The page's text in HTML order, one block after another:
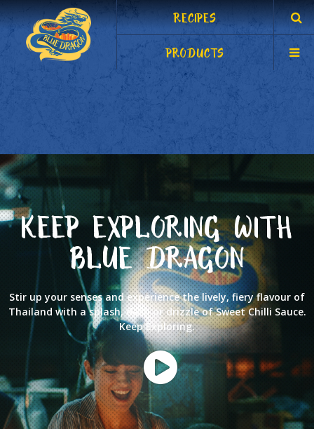
RECIPES
PRODUCTS
KEEP EXPLORING WITH
BLUE DRAGON
Stir up your senses and experience the lively, fiery flavour of
Thailand with a splash, dash or drizzle of Sweet Chilli Sauce.
Keep Exploring.